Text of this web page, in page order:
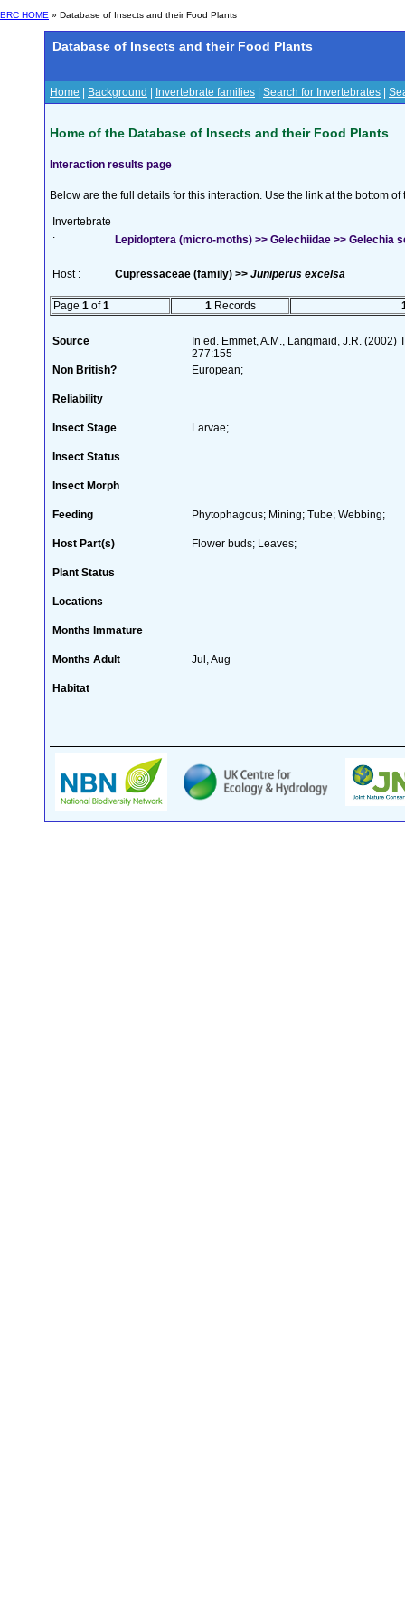
BRC HOME » Database of Insects and their Food Plants
Database of Insects and their Food Plants
Home Background Invertebrate families Search for Invertebrates
Home of the Database of Insects and their Food Plants
Interaction results page
Below are the full details for this interaction. Use the link at the bottom
Invertebrate
:
Lepidoptera (micro-moths) >> Gelechiidae >> Gelechia
Host : Cupressaceae (family) >> Juniperus excelsa
Page 1 of1 1 Records
Source
In ed. Emmet, A.M., Langmaid, J.R.
277:155
Non British?
European;
Reliability
Insect Stage Larvae;
Insect Status
Insect Morph
Feeding Phytophagous; Mining; Tube; Webbing;
Host Part(s) Flower buds; Leaves;
Plant Status
Locations
Months Immature
Months Adult Jul, Aug
Habitat